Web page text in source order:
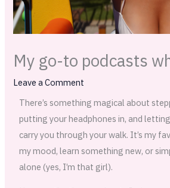
My go-to podcasts
Leave a Comment
There’s something magical about
putting your headphones in, and
carry you through your walk. It’s my
my mood, learn something new, or
alone (yes, I’m that girl).